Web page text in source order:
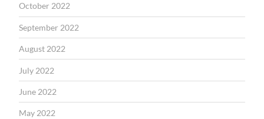
October 2022
September 2022
August 2022
July 2022
June 2022
May 2022